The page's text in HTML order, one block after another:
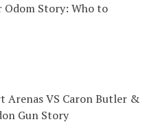
Odom Story: Who to
Arenas VS Caron Butler &
Gun Story